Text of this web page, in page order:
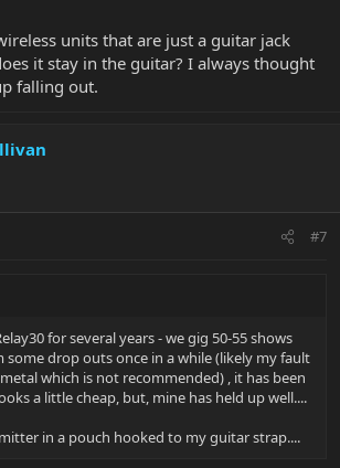
Guitar System | Sweetwater.com
It opens up very easily and there's
the batteries on stage. I solved that
a Neotech Wireless Pouch (the small one)
| Musician's Friend
units that are just a guitar jack
it stay in the guitar? I always thought
falling out.
#7
for several years - we gig 50-55 shows
some drop outs once in a while (likely my fault
which is not recommended) , it has been
a little cheap, but, mine has held up well....
in a pouch hooked to my guitar strap....